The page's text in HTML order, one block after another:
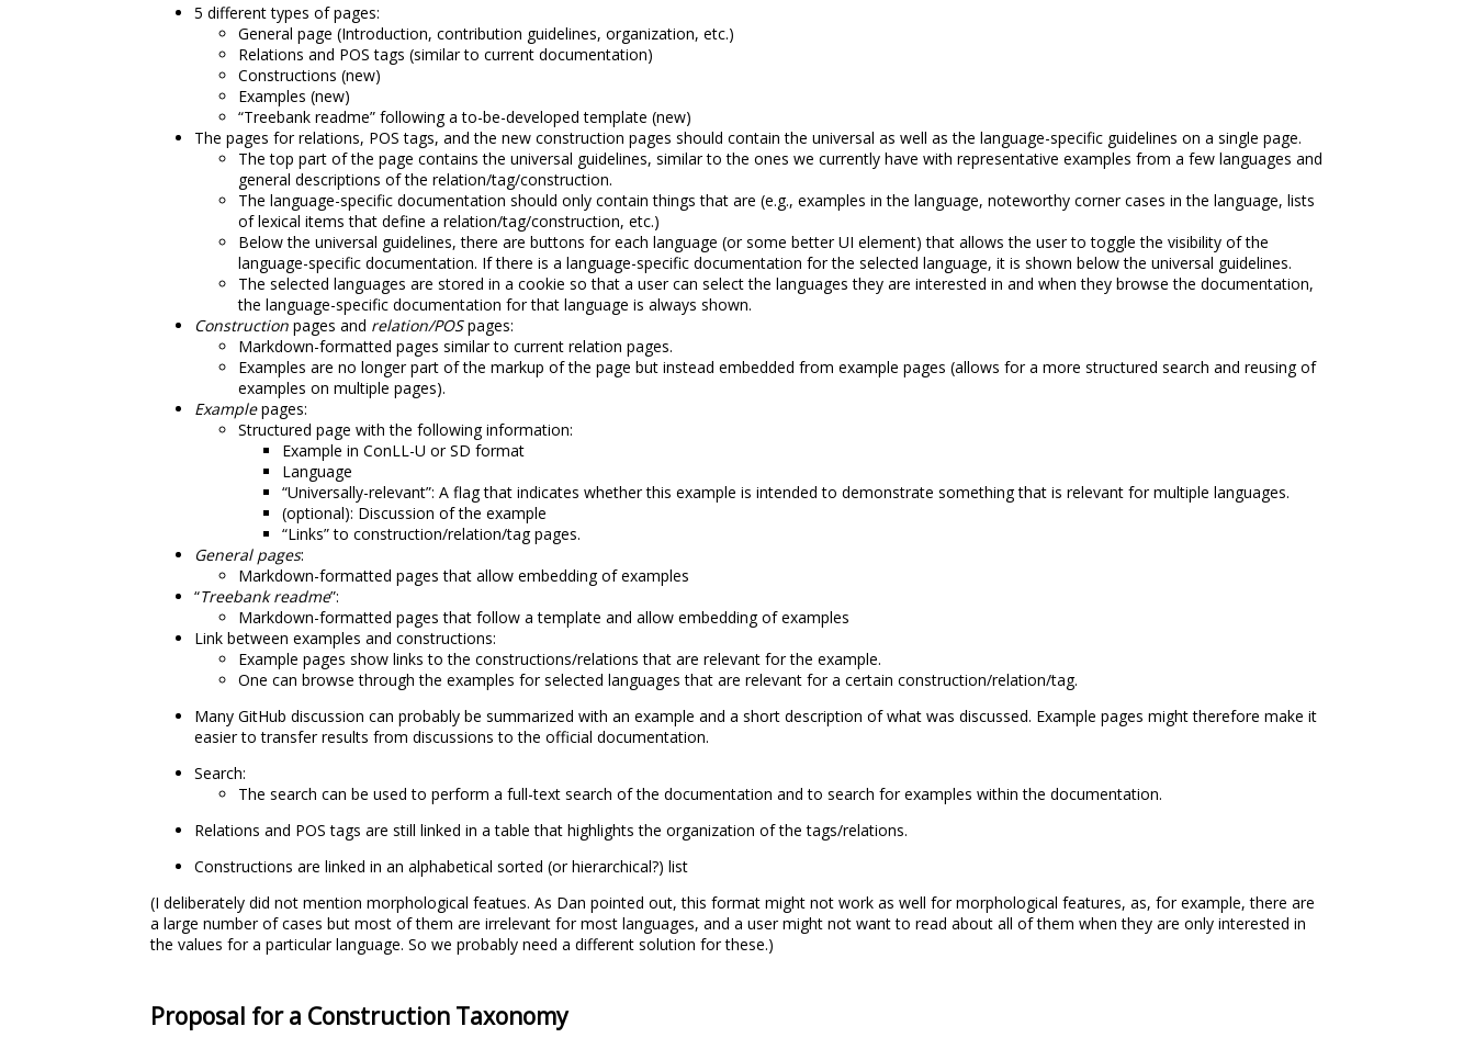
5 different types of pages:
General page (Introduction, contribution guidelines, organization, etc.)
Relations and POS tags (similar to current documentation)
Constructions (new)
Examples (new)
“Treebank readme” following a to-be-developed template (new)
The pages for relations, POS tags, and the new construction pages should contain the universal as well as the language-specific guidelines on a single page.
The top part of the page contains the universal guidelines, similar to the ones we currently have with representative examples from a few languages and
general descriptions of the relation/tag/construction.
The language-specific documentation should only contain things that are (e.g., examples in the language, noteworthy corner cases in the language, lists
of lexical items that define a relation/tag/construction, etc.)
Below the universal guidelines, there are buttons for each language (or some better UI element) that allows the user to toggle the visibility of the
language-specific documentation. If there is a language-specific documentation for the selected language, it is shown below the universal guidelines.
The selected languages are stored in a cookie so that a user can select the languages they are interested in and when they browse the documentation,
the language-specific documentation for that language is always shown.
Construction pages and relation/POSpages:
Markdown-formatted pages similar to current relation pages.
Examples are no longer part of the markup of the page but instead embedded from example pages (allows for a more structured search and reusing of
examples on multiple pages).
Examplepages:
Structured page with the following information:
Example in ConLL-U or SD format
Language
“Universally-relevant”: A flag that indicates whether this example is intended to demonstrate something that is relevant for multiple languages.
(optional): Discussion of the example
“Links” to construction/relation/tag pages.
General pages:
Markdown-formatted pages that allow embedding of examples
“Treebank readme”:
Markdown-formatted pages that follow a template and allow embedding of examples
Link between examples and constructions:
Example pages show links to the constructions/relations that are relevant for the example.
One can browse through the examples for selected languages that are relevant for a certain construction/relation/tag.
Many GitHub discussion can probably be summarized with an example and a short description of what was discussed. Example pages might therefore make it
easier to transfer results from discussions to the official documentation.
Search:
The search can be used to perform a full-text search of the documentation and to search for examples within the documentation.
Relations and POS tags are still linked in a table that highlights the organization of the tags/relations.
Constructions are linked in an alphabetical sorted (or hierarchical?) list
(I deliberately did not mention morphological featues. As Dan pointed out, this format might not work as well for morphological features, as, for example, there are
a large number of cases but most of them are irrelevant for most languages, and a user might not want to read about all of them when they are only interested in
the values for a particular language. So we probably need a different solution for these.)
Proposal for a Construction Taxonomy